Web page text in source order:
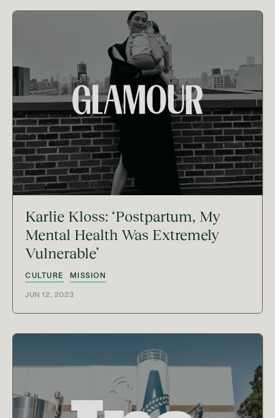
Karlie Kloss: ‘Postpartum, My
Mental Health Was Extremely
Vulnerable’
CULTURE MISSION
JUN 12, 2023